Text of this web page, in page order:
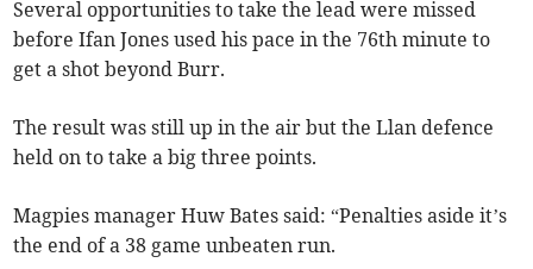
Several opportunities to take the lead were missed
before Ifan Jones used his pace in the 76th minute to
get a shot beyond Burr.
The result was still up in the air but the Llan defence
held on to take a big three points.
Magpies manager Huw Bates said: “Penalties aside it’s
the end of a 38 game unbeaten run.